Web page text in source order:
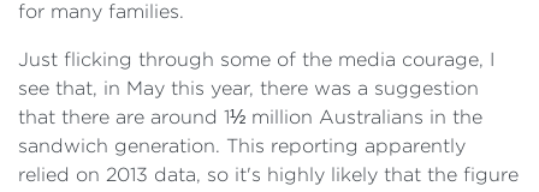
for many families.
Just flicking through some of the media courage, I
see that, in May this year, there was a suggestion
that there are around 1½ million Australians in the
sandwich generation. This reporting apparently
relied on 2013 data, so it's highly likely that the figure